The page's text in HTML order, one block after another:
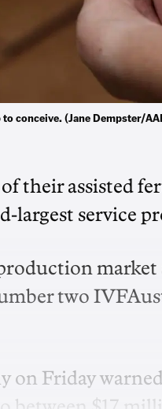
conceive. (Jane Dempster/
their assisted
largest service
two
on Friday